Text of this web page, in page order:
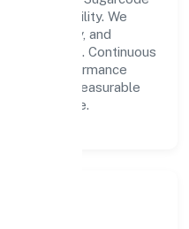
accountability. We
integrity, and
execution. Continuous
and performance
to deliver measurable
space.